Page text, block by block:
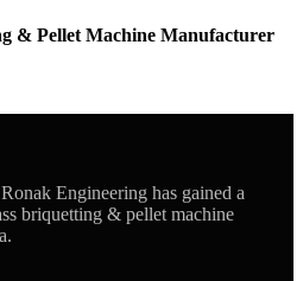
& Pellet Machine Manufacturer
Engineering has gained a
briquetting & pellet machine